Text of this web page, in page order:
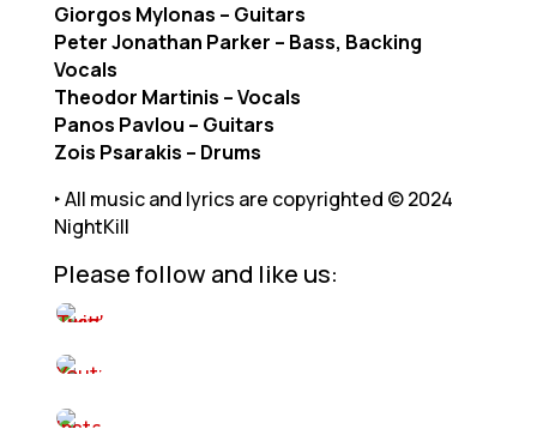
Giorgos Mylonas – Guitars
Peter Jonathan Parker – Bass, Backing
Vocals
Theodor Martinis – Vocals
Panos Pavlou – Guitars
Zois Psarakis – Drums
‣ All music and lyrics are copyrighted © 2024
NightKill
Please follow and like us: